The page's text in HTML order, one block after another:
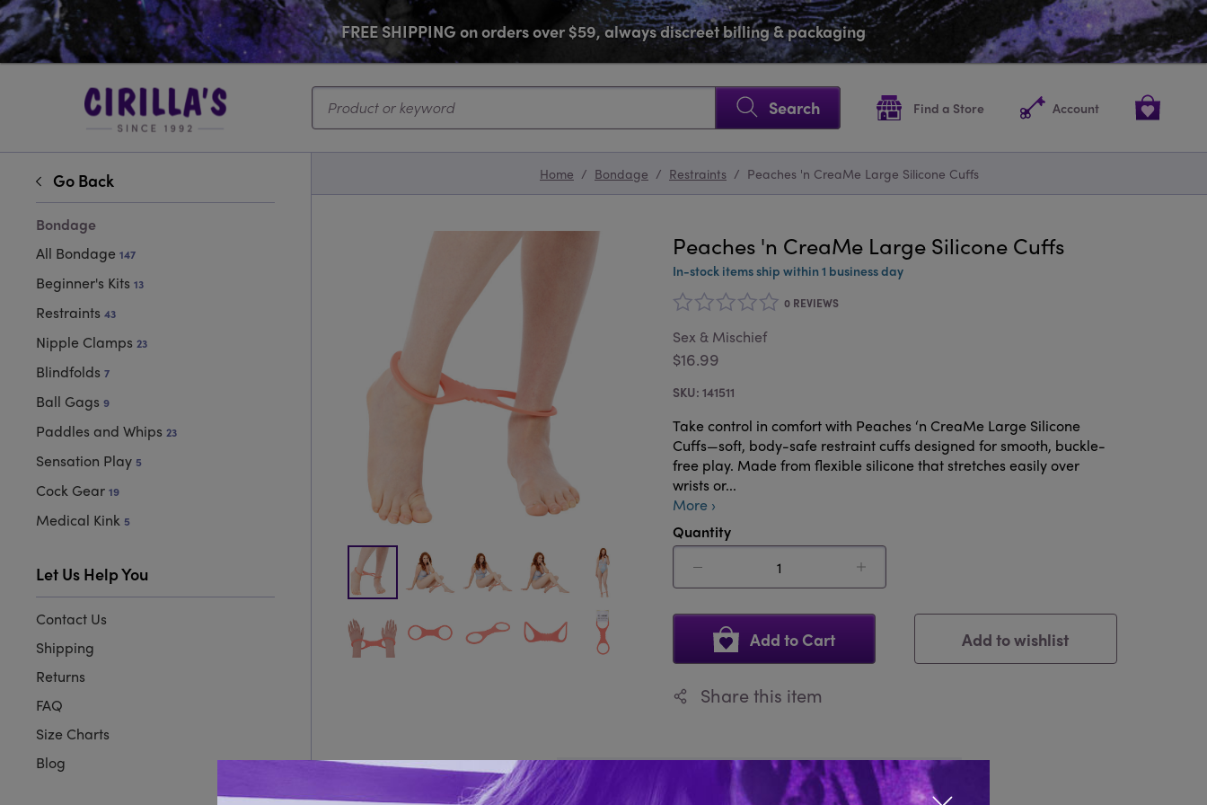
FREE SHIPPING on orders over $59, always discreet billing & packaging
SKIP NAVIGATION
Search
Search...
Find a Store Account
Go Back
Bondage
All Bondage 147
Beginner's Kits 13
Restraints 43
Nipple Clamps 23
Blindfolds 7
Ball Gags 9
Paddles and Whips 23
Sensation Play 5
Cock Gear 19
Medical Kink 5
Let Us Help You
Contact Us
Shipping
Returns
FAQ
Size Charts
Blog
Home / Bondage / Restraints / Peaches 'n CreaMe Large Silicone Cuffs
Peaches 'n CreaMe Large Silicone Cuffs
In-stock items ship within 1 business day
0 REVIEWS
Sex & Mischief
$16.99
141511
Take control in comfort with Peaches ‘n CreaMe Large Silicone
Cuffs—soft, body-safe restraint cuffs designed for smooth, buckle-
free play. Made from flexible silicone that stretches easily over
wrists or...
More ›
Quantity
Add to Cart Add to wishlist
Share this item
Reviews 0